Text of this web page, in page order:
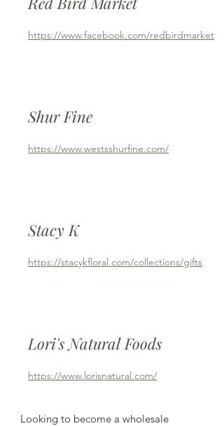
https://www.facebook.com/redbirdmarket
Shur Fine
https://www.westsshurfine.com/
Stacy K
https://stacykfloral.com/collections/gifts
Lori's Natural Foods
https://www.lorisnatural.com/
Looking to become a wholesale